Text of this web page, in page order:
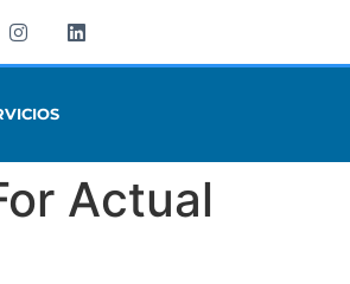
Actual